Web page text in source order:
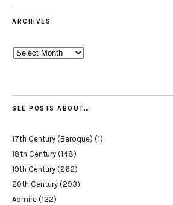
ARCHIVES
Archives
SEE POSTS ABOUT…
17th Century (Baroque) (1)
18th Century (148)
19th Century (262)
20th Century (293)
Admire (122)